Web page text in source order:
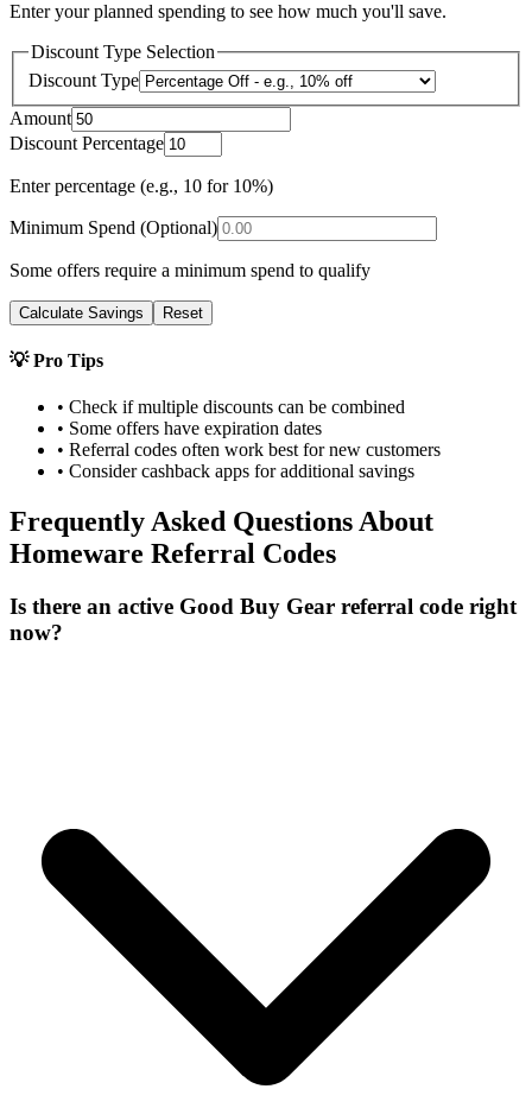
Enter your planned spending to see how much you'll save.
Discount Type Selection
Discount Type
Amount
Discount Percentage
Enter percentage (e.g., 10 for 10%)
Minimum Spend (Optional)
Some offers require a minimum spend to qualify
Calculate Savings Reset
💡 Pro Tips
• Check if multiple discounts can be combined
• Some offers have expiration dates
• Referral codes often work best for new customers
• Consider cashback apps for additional savings
Frequently Asked Questions About
Homeware Referral Codes
Is there an active Good Buy Gear referral code right
now?